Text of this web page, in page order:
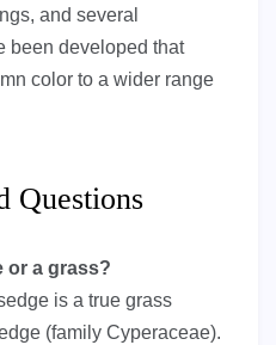
and several
been developed that
color to a wider range
Questions
or a grass?
is a true grass
(family Cyperaceae).